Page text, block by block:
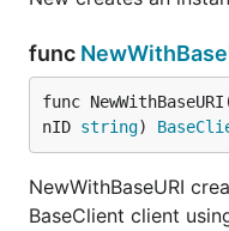
func
func
nID string)
NewWithBaseURI
BaseClient client